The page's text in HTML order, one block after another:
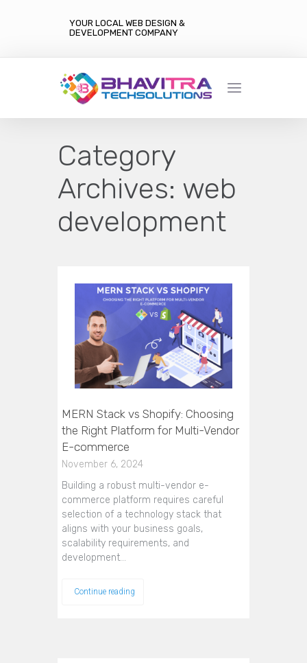
YOUR LOCAL WEB DESIGN &
DEVELOPMENT COMPANY
Category
Archives: web
development
MERN Stack vs Shopify: Choosing
the Right Platform for Multi-Vendor
E-commerce
November 6, 2024
Building a robust multi-vendor e-
commerce platform requires careful
selection of a technology stack that
aligns with your business goals,
scalability requirements, and
development…
Continue reading